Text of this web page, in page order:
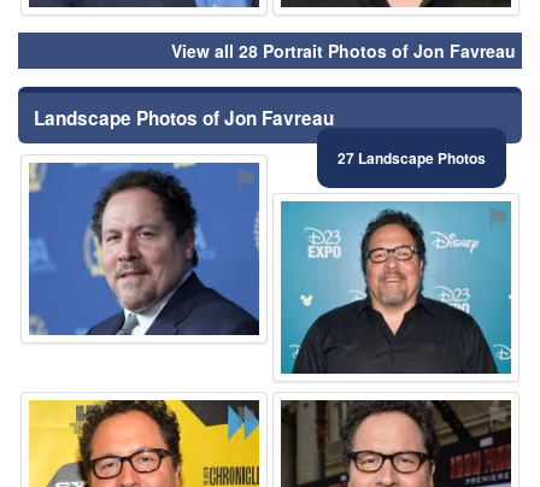
View all 28 Portrait Photos of Jon Favreau
Landscape Photos of Jon Favreau
27 Landscape Photos
⚑
⚑
⚑ ⚑